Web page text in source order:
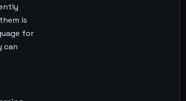
is
for
can